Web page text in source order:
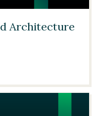
Architecture